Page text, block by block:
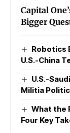
Capital
Bigger
Robotics
U.S.-China
U.S.-
Militia
What the
Four Key